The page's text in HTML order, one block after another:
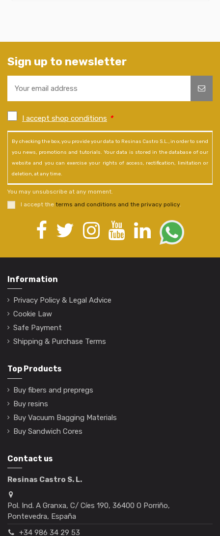
Sign up to newsletter
I accept shop conditions *
By checking the box, you provide your data to Resinas Castro S.L., in order to send
you news, promotions and tutorials. Your data is stored in the database of our
website and you can exercise your rights of access, rectification, limitation or
deletion, at any time.
You may unsubscribe at any moment.
I accept the terms and conditions and the privacy policy.
Information
Privacy Policy & Legal Advice
Cookie Law
Safe Payment
Shipping & Purchase Terms
Top Products
Buy fibers and prepregs
Buy resins
Buy Vacuum Bagging Materials
Buy Sandwich Cores
Contact us
Resinas Castro S. L.
Pol. Ind. A Granxa, C/ Cíes 190, 36400 O Porriño,
Pontevedra, España
+34 986 34 29 53